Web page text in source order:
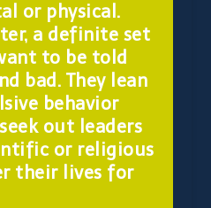
or physical.
a definite set
to be told
bad. They lean
behavior
out leaders
or religious
their lives for